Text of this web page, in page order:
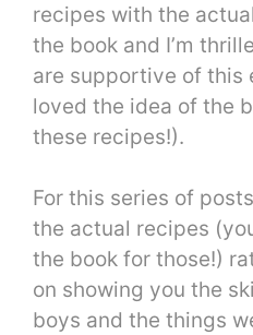
recipes with the
the book and I’m
are supportive of this
loved the idea of the
these recipes!).
For this series of
the actual recipes
the book for those!)
on showing you the
boys and the things